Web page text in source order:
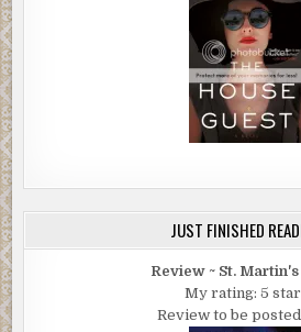
JUST FINISHED
Review ~ St.
My rating: 5
Review to be